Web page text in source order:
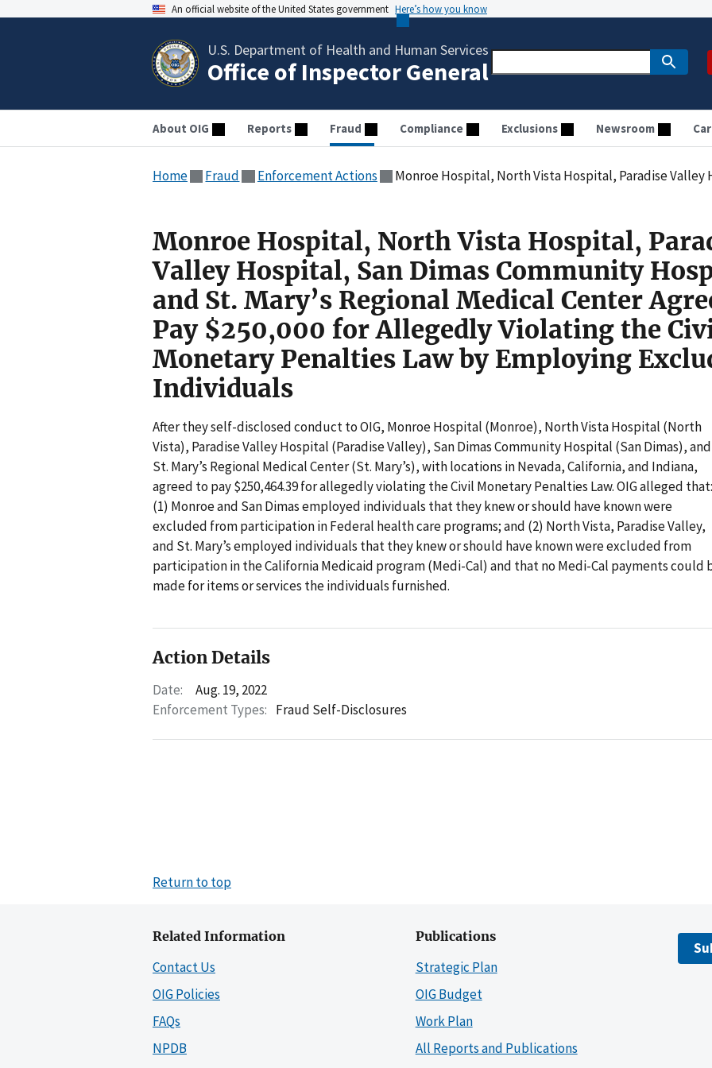
An official website of the United States government Here’s how you know
U.S. Department of Health and Human Services
Office of Inspector General
About OIG Reports Fraud Compliance Exclusions Newsroom
Home Fraud Enforcement Actions Monroe Hospital, North Vista Hospital, Paradise Valley Hospital, San Dimas Community Hospital, and St. Mary’s Regional Medical Center Agreed to Pay
Monroe Hospital, North Vista Hospital,
Valley Hospital, San Dimas Community
and St. Mary’s Regional Medical Center
Pay $250,000 for Allegedly Violating the
Monetary Penalties Law by Employing
Individuals
After they self-disclosed conduct to OIG, Monroe Hospital (Monroe), North Vista Hospital (North
Vista), Paradise Valley Hospital (Paradise Valley), San Dimas Community Hospital (San Dimas), and
St. Mary’s Regional Medical Center (St. Mary’s), with locations in Nevada, California, and Indiana,
agreed to pay $250,464.39 for allegedly violating the Civil Monetary Penalties Law. OIG alleged that:
(1) Monroe and San Dimas employed individuals that they knew or should have known were
excluded from participation in Federal health care programs; and (2) North Vista, Paradise Valley,
and St. Mary’s employed individuals that they knew or should have known were excluded from
participation in the California Medicaid program (Medi-Cal) and that no Medi-Cal payments could
made for items or services the individuals furnished.
Action Details
Date:
Aug. 19, 2022
Enforcement Types: Fraud Self-Disclosures
Return to top
Related Information
Contact Us
OIG Policies
FAQs
NPDB
Publications
Strategic Plan
OIG Budget
Work Plan
All Reports and Publications